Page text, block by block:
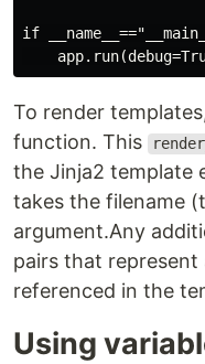
if
To render
function. This
the Jinja2 template
takes the filename
argument.Any
pairs that represent
referenced in the
Using